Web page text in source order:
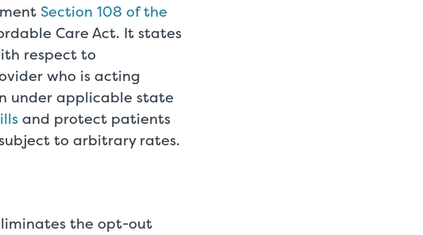
Section 108 of the
Care Act. It states
respect to
who is acting
under applicable state
and protect patients
to arbitrary rates.
the opt-out